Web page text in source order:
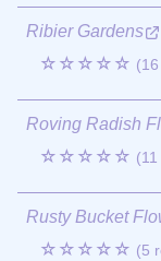
Ribier Gardens
☆☆☆☆☆
Roving Radish
☆☆☆☆☆
Rusty Bucket
☆☆☆☆☆ (5